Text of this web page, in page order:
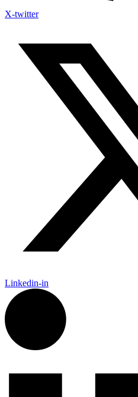
X-twitter
Linkedin-in